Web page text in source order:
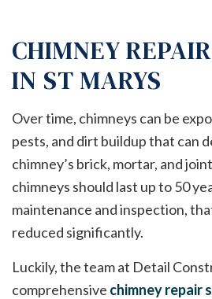
CHIMNEY
IN ST MARYS
Over time, chimneys can be
pests, and dirt buildup that can
chimney’s brick, mortar, and
chimneys should last up to 50
maintenance and inspection,
reduced significantly.
Luckily, the team at Detail
comprehensive chimney repair